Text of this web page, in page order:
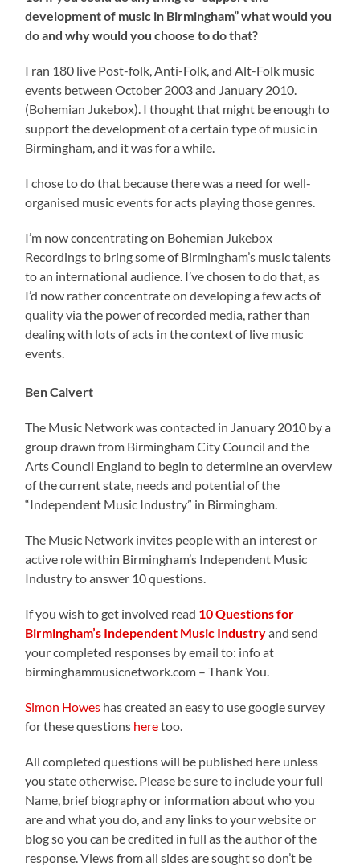
development of music in Birmingham” what would you
do and why would you choose to do that?
I ran 180 live Post-folk, Anti-Folk, and Alt-Folk music
events between October 2003 and January 2010.
(Bohemian Jukebox). I thought that might be enough to
support the development of a certain type of music in
Birmingham, and it was for a while.
I chose to do that because there was a need for well-
organised music events for acts playing those genres.
I’m now concentrating on Bohemian Jukebox
Recordings to bring some of Birmingham’s music talents
to an international audience. I’ve chosen to do that, as
I’d now rather concentrate on developing a few acts of
quality via the power of recorded media, rather than
dealing with lots of acts in the context of live music
events.
Ben Calvert
The Music Network was contacted in January 2010 by a
group drawn from Birmingham City Council and the
Arts Council England to begin to determine an overview
of the current state, needs and potential of the
“Independent Music Industry” in Birmingham.
The Music Network invites people with an interest or
active role within Birmingham’s Independent Music
Industry to answer 10 questions.
If you wish to get involved read 10 Questions for
Birmingham’s Independent Music Industryand send
your completed responses by email to: info at
birminghammusicnetwork.com – Thank You.
Simon Howes has created an easy to use google survey
for these questions heretoo.
All completed questions will be published here unless
you state otherwise. Please be sure to include your full
Name, brief biography or information about who you
are and what you do, and any links to your website or
blog so you can be credited in full as the author of the
response. Views from all sides are sought so don’t be